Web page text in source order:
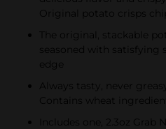
Original potato crisps
The original, stackable
seasoned with
edge
Always tasty, never
Contains wheat
Includes one, 2.3oz Grab